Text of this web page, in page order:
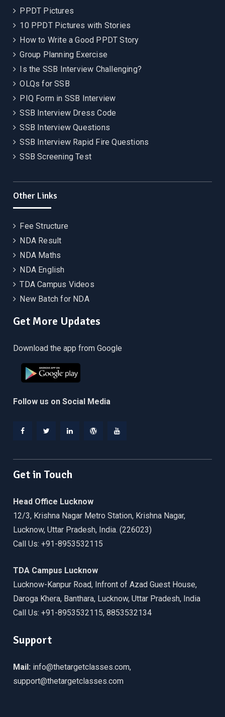
PPDT Pictures
10 PPDT Pictures with Stories
How to Write a Good PPDT Story
Group Planning Exercise
Is the SSB Interview Challenging?
OLQs for SSB
PIQ Form in SSB Interview
SSB Interview Dress Code
SSB Interview Questions
SSB Interview Rapid Fire Questions
SSB Screening Test
Other Links
Fee Structure
NDA Result
NDA Maths
NDA English
TDA Campus Videos
New Batch for NDA
Get More Updates
Download the app from Google
Follow us on Social Media
Get in Touch
Head Office Lucknow
12/3, Krishna Nagar Metro Station, Krishna Nagar,
Lucknow, Uttar Pradesh, India. (226023)
Call Us: +91-8953532115
TDA Campus Lucknow
Lucknow-Kanpur Road, Infront of Azad Guest House,
Daroga Khera, Banthara, Lucknow, Uttar Pradesh, India
Call Us: +91-8953532115, 8853532134
Support
Mail: info@thetargetclasses.com,
support@thetargetclasses.com